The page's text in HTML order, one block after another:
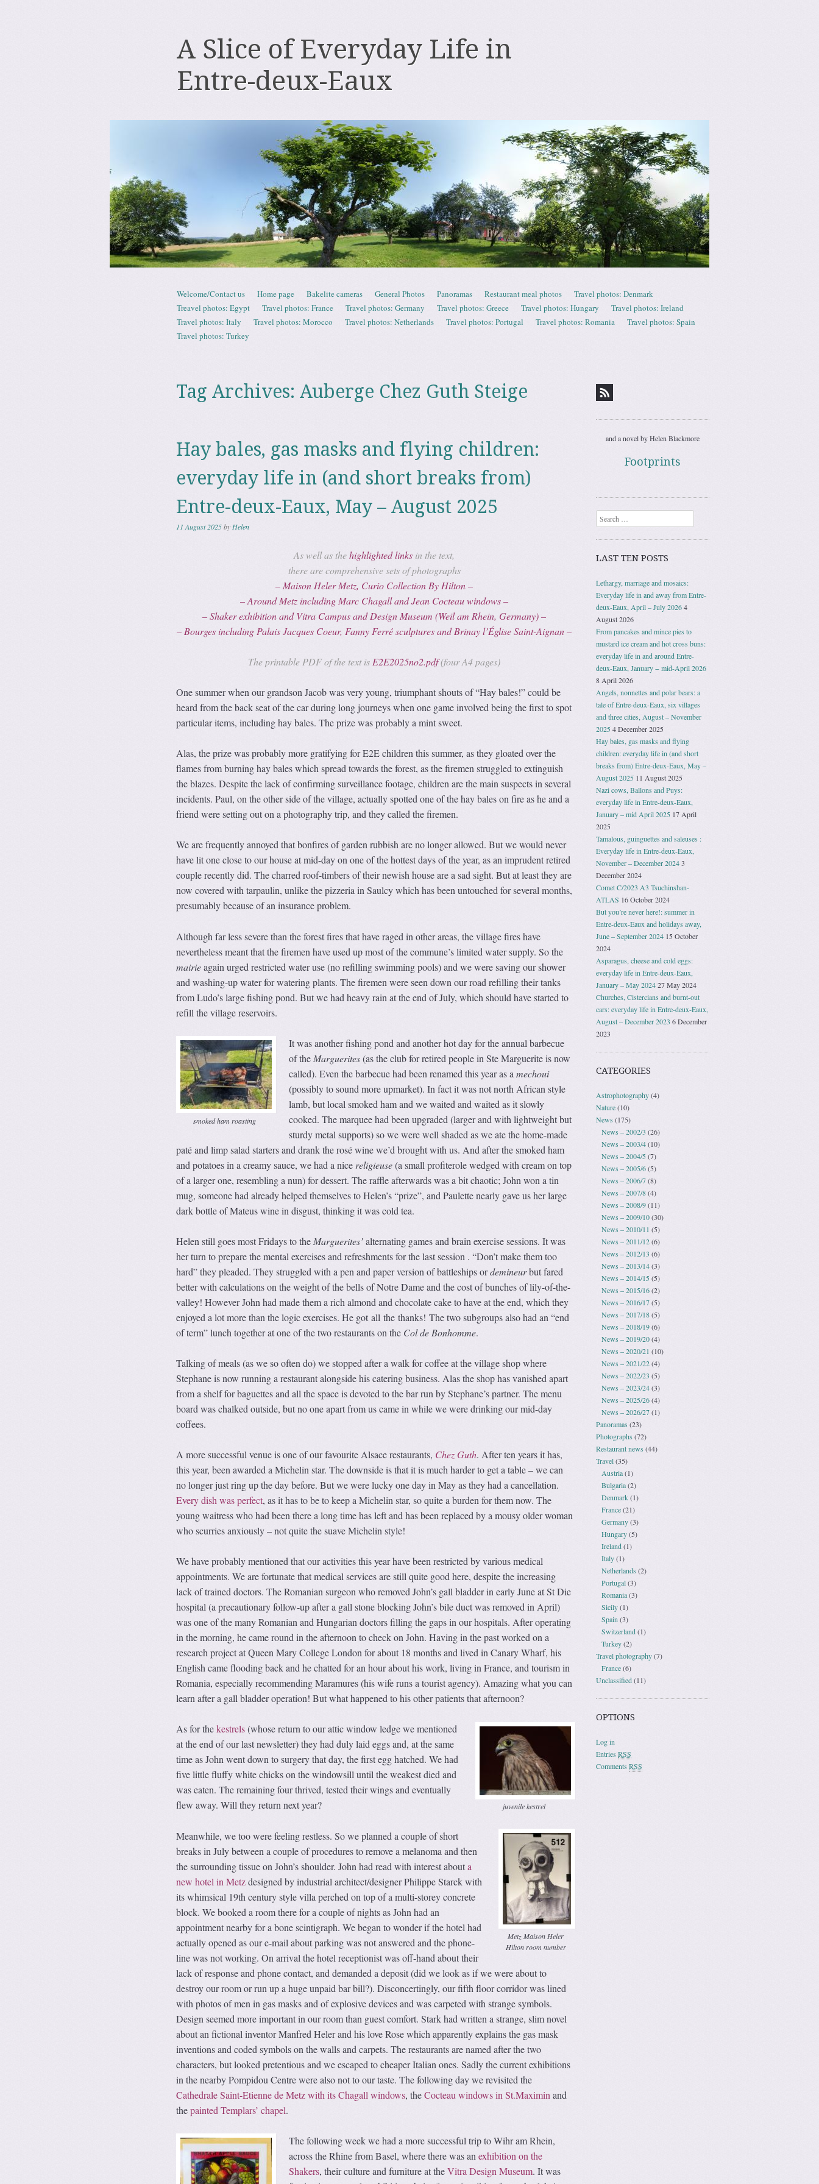
A Slice of Everyday Life in
Entre-deux-Eaux
Menu
Skip to content
Welcome/Contact us Home page Bakelite cameras General Photos Panoramas Restaurant meal photos
Travel photos: Denmark
Treavel photos: Egypt
Travel photos: France Travel photos: Germany Travel photos: Greece Travel photos: Hungary
Travel photos: Ireland
Travel photos: Italy
Travel photos: Morocco Travel photos: Netherlands Travel photos: Portugal Travel photos: Romania
Travel photos: Spain
Travel photos: Turkey
Tag Archives: Auberge Chez Guth Steige
Hay bales, gas masks and flying children:
everyday life in (and short breaks from)
Entre-deux-Eaux, May – August 2025
11 August 2025by Helen
As well as thehighlighted links in the text,
there are comprehensive sets of photographs
– Maison Heler Metz, Curio Collection By Hilton –
– Around Metz including Marc Chagall and Jean Cocteau windows –
– Shaker exhibition and Vitra Campus and Design Museum (Weil am Rhein, Germany) –
– Bourges including Palais Jacques Coeur, Fanny Ferré sculptures and Brinay l’Église Saint-Aignan –
The printable PDF of the text is E2E2025no2.pdf(four A4 pages)
One summer when our grandson Jacob was very young, triumphant shouts of “Hay bales!” could be
heard from the back seat of the car during long journeys when one game involved being the first to spot
particular items, including hay bales. The prize was probably a mint sweet.
Alas, the prize was probably more gratifying for E2E children this summer, as they gloated over the
flames from burning hay bales which spread towards the forest, as the firemen struggled to extinguish
the blazes. Despite the lack of confirming surveillance footage, children are the main suspects in several
incidents. Paul, on the other side of the village, actually spotted one of the hay bales on fire as he and a
friend were setting out on a photography trip, and they called the firemen.
We are frequently annoyed that bonfires of garden rubbish are no longer allowed. But we would never
have lit one close to our house at mid-day on one of the hottest days of the year, as an imprudent retired
couple recently did. The charred roof-timbers of their newish house are a sad sight. But at least they are
now covered with tarpaulin, unlike the pizzeria in Saulcy which has been untouched for several months,
presumably because of an insurance problem.
Although far less severe than the forest fires that have raged in other areas, the village fires have
nevertheless meant that the firemen have used up most of the commune’s limited water supply. So the
mairieagain urged restricted water use (no refilling swimming pools) and we were saving our shower
and washing-up water for watering plants. The firemen were seen down our road refilling their tanks
from Ludo’s large fishing pond. But we had heavy rain at the end of July, which should have started to
refill the village reservoirs.
smoked ham roasting
It was another fishing pond and another hot day for the annual barbecue
of the Marguerites(as the club for retired people in Ste Marguerite is now
called). Even the barbecue had been renamed this year as a mechoui
(possibly to sound more upmarket). In fact it was not north African style
lamb, but local smoked ham and we waited and waited as it slowly
cooked. The marquee had been upgraded (larger and with lightweight but
sturdy metal supports) so we were well shaded as we ate the home-made
paté and limp salad starters and drank the rosé wine we’d brought with us. And after the smoked ham
and potatoes in a creamy sauce, we had a nice religieuse(a small profiterole wedged with cream on top
of a larger one, resembling a nun) for dessert. The raffle afterwards was a bit chaotic; John won a tin
mug, someone had already helped themselves to Helen’s “prize”, and Paulette nearly gave us her large
dark bottle of Mateus wine in disgust, thinking it was cold tea.
Helen still goes most Fridays to the Marguerites’alternating games and brain exercise sessions. It was
her turn to prepare the mental exercises and refreshments for the last session . “Don’t make them too
hard” they pleaded. They struggled with a pen and paper version of battleships ordemineurbut fared
better with calculations on the weight of the bells of Notre Dame and the cost of bunches of lily-of-the-
valley! However John had made them a rich almond and chocolate cake to have at the end, which they
enjoyed a lot more than the logic exercises. He got all the thanks! The two subgroups also had an “end
of term” lunch together at one of the two restaurants on the Col de Bonhomme.
Talking of meals (as we so often do) we stopped after a walk for coffee at the village shop where
Stephane is now running a restaurant alongside his catering business. Alas the shop has vanished apart
from a shelf for baguettes and all the space is devoted to the bar run by Stephane’s partner. The menu
board was chalked outside, but no one apart from us came in while we were drinking our mid-day
coffees.
A more successful venue is one of our favourite Alsace restaurants, Chez Guth. After ten years it has,
this year, been awarded a Michelin star. The downside is that it is much harder to get a table – we can
no longer just ring up the day before. But we were lucky one day in May as they had a cancellation.
Every dish was perfect, as it has to be to keep a Michelin star, so quite a burden for them now. The
young waitress who had been there a long time has left and has been replaced by a mousy older woman
who scurries anxiously – not quite the suave Michelin style!
We have probably mentioned that our activities this year have been restricted by various medical
appointments. We are fortunate that medical services are still quite good here, despite the increasing
lack of trained doctors. The Romanian surgeon who removed John’s gall bladder in early June at St Die
hospital (a precautionary follow-up after a gall stone blocking John’s bile duct was removed in April)
was one of the many Romanian and Hungarian doctors filling the gaps in our hospitals. After operating
in the morning, he came round in the afternoon to check on John. Having in the past worked on a
research project at Queen Mary College London for about 18 months and lived in Canary Wharf, his
English came flooding back and he chatted for an hour about his work, living in France, and tourism in
Romania, especially recommending Maramures (his wife runs a tourist agency). Amazing what you can
learn after a gall bladder operation! But what happened to his other patients that afternoon?
juvenile kestrel
As for thekestrels(whose return to our attic window ledge we mentioned
at the end of our last newsletter) they had duly laid eggs and, at the same
time as John went down to surgery that day, the first egg hatched. We had
five little fluffy white chicks on the windowsill until the weakest died and
was eaten. The remaining four thrived, tested their wings and eventually
flew away. Will they return next year?
Metz Maison Heler
Hilton room number
Meanwhile, we too were feeling restless. So we planned a couple of short
breaks in July between a couple of procedures to remove a melanoma and then
the surrounding tissue on John’s shoulder. John had read with interest abouta
new hotel in Metzdesigned by industrial architect/designer Philippe Starck with
its whimsical 19th century style villa perched on top of a multi-storey concrete
block. We booked a room there for a couple of nights as John had an
appointment nearby for a bone scintigraph. We began to wonder if the hotel had
actually opened as our e-mail about parking was not answered and the phone-
line was not working. On arrival the hotel receptionist was off-hand about their
lack of response and phone contact, and demanded a deposit (did we look as if we were about to
destroy our room or run up a huge unpaid bar bill?). Disconcertingly, our fifth floor corridor was lined
with photos of men in gas masks and of explosive devices and was carpeted with strange symbols.
Design seemed more important in our room than guest comfort. Stark had written a strange, slim novel
about an fictional inventor Manfred Heler and his love Rose which apparently explains the gas mask
inventions and coded symbols on the walls and carpets. The restaurants are named after the two
characters, but looked pretentious and we escaped to cheaper Italian ones. Sadly the current exhibitions
in the nearby Pompidou Centre were also not to our taste. The following day we revisited the
Cathedrale Saint-Etienne de Metz with its Chagall windows, theCocteau windows in St.Maximin and
thepainted Templars’ chapel.
The following week we had a more successful trip to Wihr am Rhein,
across the Rhine from Basel, where there was an exhibition on the
Shakers, their culture and furniture at theVitra Design Museum. It was
and a novel by Helen Blackmore
Footprints
Search
LAST TEN POSTS
Lethargy, marriage and mosaics:
Everyday life in and away from Entre-
deux-Eaux, April – July 20264
August 2026
From pancakes and mince pies to
mustard ice cream and hot cross buns:
everyday life in and around Entre-
deux-Eaux, January − mid-April 2026
8 April 2026
Angels, nonnettes and polar bears: a
tale of Entre-deux-Eaux, six villages
and three cities, August – November
20254 December 2025
Hay bales, gas masks and flying
children: everyday life in (and short
breaks from) Entre-deux-Eaux, May –
August 2025 11 August 2025
Nazi cows, Ballons and Puys:
everyday life in Entre-deux-Eaux,
January – mid April 2025 17 April
2025
Tamalous, guinguettes and saleuses :
Everyday life in Entre-deux-Eaux,
November – December 20243
December 2024
Comet C/2023 A3 Tsuchinshan-
ATLAS 16 October 2024
But you’re never here!: summer in
Entre-deux-Eaux and holidays away,
June – September 2024 15 October
2024
Asparagus, cheese and cold eggs:
everyday life in Entre-deux-Eaux,
January – May 202427 May 2024
Churches, Cistercians and burnt-out
cars: everyday life in Entre-deux-Eaux,
August – December 2023 6 December
2023
CATEGORIES
Astrophotography(4)
Nature(10)
News (175)
News – 2002/3 (26)
News – 2003/4(10)
News – 2004/5(7)
News – 2005/6(5)
News – 2006/7(8)
News – 2007/8(4)
News – 2008/9(11)
News – 2009/10(30)
News – 2010/11 (5)
News – 2011/12(6)
News – 2012/13 (6)
News – 2013/14(3)
News – 2014/15(5)
News – 2015/16(2)
News – 2016/17(5)
News – 2017/18(5)
News – 2018/19(6)
News – 2019/20(4)
News – 2020/21 (10)
News – 2021/22(4)
News – 2022/23 (5)
News – 2023/24(3)
News – 2025/26(4)
News – 2026/27(1)
Panoramas (23)
Photographs(72)
Restaurant news (44)
Travel(35)
Austria(1)
Bulgaria(2)
Denmark(1)
France(21)
Germany(3)
Hungary(5)
Ireland(1)
Italy(1)
Netherlands(2)
Portugal(3)
Romania(3)
Sicily(1)
Spain (3)
Switzerland(1)
Turkey(2)
Travel photography(7)
France(6)
Unclassified(11)
OPTIONS
Log in
Entries RSS
Comments RSS